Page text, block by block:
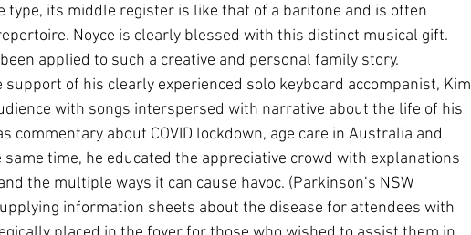
type, its middle register is like that of a baritone and is often
Noyce is clearly blessed with this distinct musical gift.
applied to such a creative and personal family story.
of his clearly experienced solo keyboard accompanist, Kim
with songs interspersed with narrative about the life of his
commentary about COVID lockdown, age care in Australia and
time, he educated the appreciative crowd with explanations
the multiple ways it can cause havoc. (Parkinson’s NSW
information sheets about the disease for attendees with